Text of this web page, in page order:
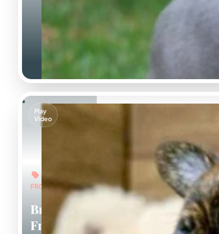
Play
Video
FROM: $5,000
Brindle
Frenchies